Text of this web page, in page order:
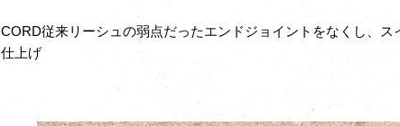
CORD従来リーシュの弱点だったエンドジョイントをなくし、ス
仕上げ